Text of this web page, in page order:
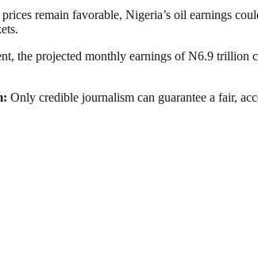
remain favorable, Nigeria’s oil earnings
the projected monthly earnings of N6.9
Only credible journalism can guarantee a fair,